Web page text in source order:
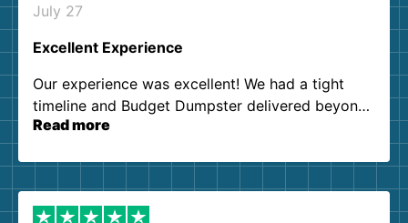
July 27
Excellent Experience
Our experience was excellent! We had a tight
timeline and Budget Dumpster delivered beyond
our expectations. Customer service agents were
them again. I highly recommend!
Read more